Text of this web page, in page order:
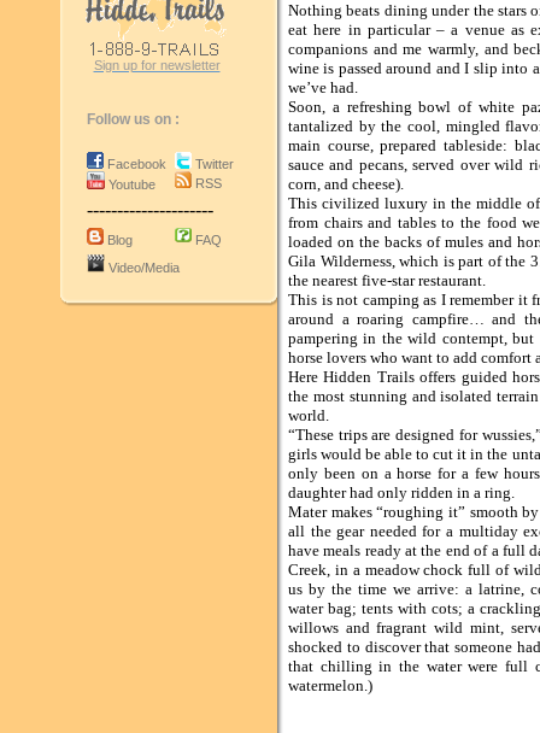
Sign up for newsletter
Follow us on :
Facebook
Youtube
Twitter
RSS
---------------------
Blog
FAQ
Video/Media
Nothing beats dining under the stars
eat here in particular – a venue as
companions and me warmly, and
wine is passed around and I slip into
we’ve had.
Soon, a refreshing bowl of white
tantalized by the cool, mingled
main course, prepared tableside:
sauce and pecans, served over wild
corn, and cheese).
This civilized luxury in the middle
from chairs and tables to the food
loaded on the backs of mules and
Gila Wilderness, which is part of the
the nearest five-star restaurant.
This is not camping as I remember it
around a roaring campfire… and
pampering in the wild contempt, but
horse lovers who want to add comfort
Here Hidden Trails offers guided
the most stunning and isolated
world.
“These trips are designed for
girls would be able to cut it in the
only been on a horse for a few
daughter had only ridden in a ring.
Mater makes “roughing it” smooth
all the gear needed for a multiday
have meals ready at the end of a full
Creek, in a meadow chock full of
us by the time we arrive: a latrine,
water bag; tents with cots; a
willows and fragrant wild mint,
shocked to discover that someone
that chilling in the water were full
watermelon.)